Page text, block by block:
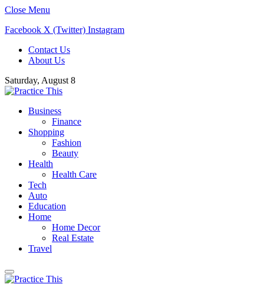
Close Menu
Facebook X (Twitter) Instagram
Contact Us
About Us
Saturday, August 8
Business
Finance
Shopping
Fashion
Beauty
Health
Health Care
Tech
Auto
Education
Home
Home Decor
Real Estate
Travel